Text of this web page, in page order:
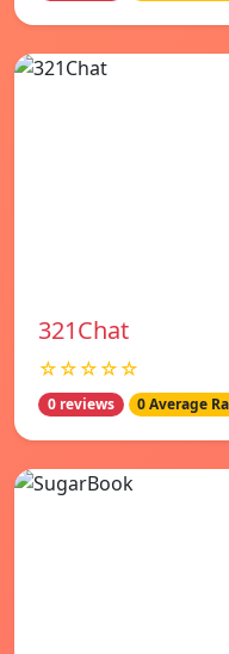
321Chat
☆☆☆☆☆
0 reviews 0 Average